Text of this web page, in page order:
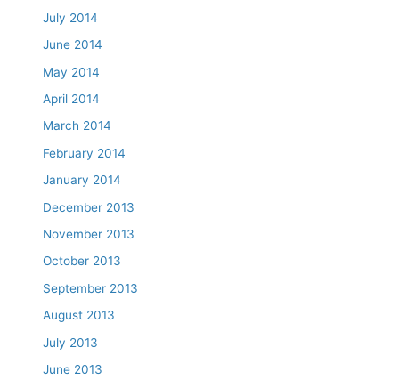
July 2014
June 2014
May 2014
April 2014
March 2014
February 2014
January 2014
December 2013
November 2013
October 2013
September 2013
August 2013
July 2013
June 2013